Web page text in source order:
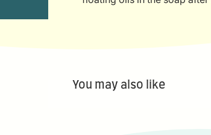
You may also like